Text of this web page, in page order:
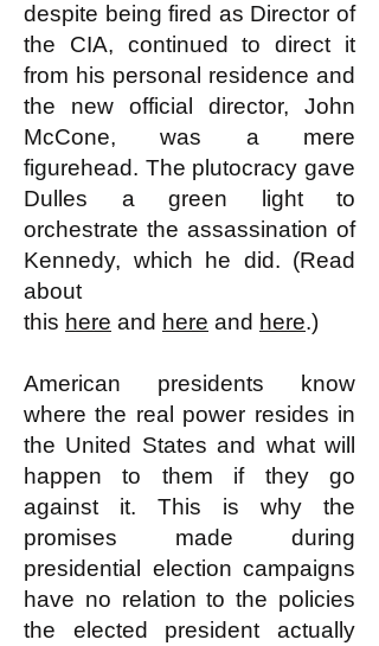
despite being fired as Director of
the CIA, continued to direct it
from his personal residence and
the new official director, John
McCone, was a mere
figurehead. The plutocracy gave
Dulles a green light to
orchestrate the assassination of
Kennedy, which he did. (Read
about
this here and here and here.)
American presidents know
where the real power resides in
the United States and what will
happen to them if they go
against it. This is why the
promises made during
presidential election campaigns
have no relation to the policies
the elected president actually